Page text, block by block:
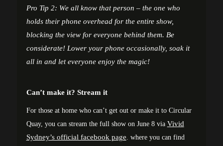
Pro Tip 2: We all know that person – the one who
holds their phone overhead for the entire show,
blocking the view for everyone behind them. Be
considerate! Lower your phone occasionally, soak it
all in and let everyone enjoy the magic!
Can’t make it? Stream it
For those at home who can’t get out or make it to Circular
Quay, you can stream the full show on June 8 via Vivid
Sydney’s official facebook page . where you can find